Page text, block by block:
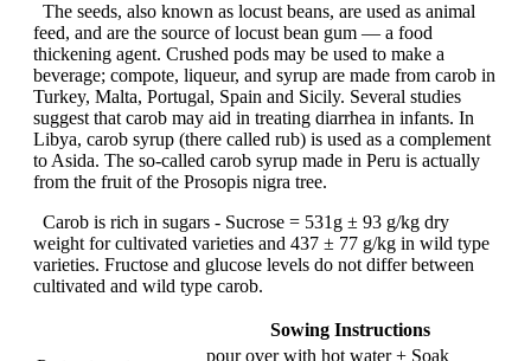
The seeds, also known as locust beans, are used as animal
feed, and are the source of locust bean gum — a food
thickening agent. Crushed pods may be used to make a
beverage; compote, liqueur, and syrup are made from carob in
Turkey, Malta, Portugal, Spain and Sicily. Several studies
suggest that carob may aid in treating diarrhea in infants. In
Libya, carob syrup (there called rub) is used as a complement
to Asida. The so-called carob syrup made in Peru is actually
from the fruit of the Prosopis nigra tree.
Carob is rich in sugars - Sucrose = 531g ± 93 g/kg dry
weight for cultivated varieties and 437 ± 77 g/kg in wild type
varieties. Fructose and glucose levels do not differ between
cultivated and wild type carob.
Sowing Instructions
pour over with hot water + Soak